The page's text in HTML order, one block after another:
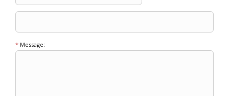
* Message: